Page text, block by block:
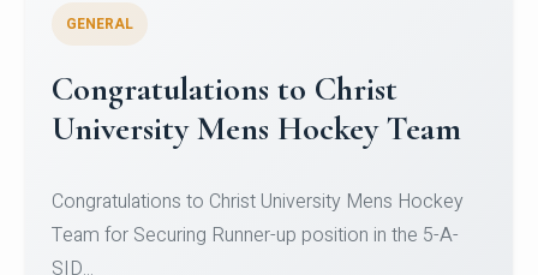
Register for CHRIST University
Micro-Credential Courses
Register for CHRIST University Micro-Credential
Courses on or before 10 August 2026.